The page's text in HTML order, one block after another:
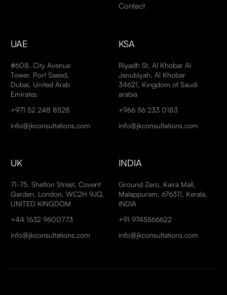
Contact
UAE
#608, City Avenue
Tower, Port Saeed,
Dubai, United Arab
Emirates
+971 52 248 8528
info@jkconsultations.com
KSA
Riyadh St, Al Khobar Al
Janubiyah, Al Khobar
34621, Kingdom of Saudi
arabia
+966 56 233 0183
info@jkconsultations.com
UK
71-75, Shelton Street, Covent
Garden, London, WC2H 9JQ,
UNITED KINGDOM
+44 1632 9600773
info@jkconsultations.com
INDIA
Ground Zero, Kaira Mall,
Malappuram, 676311, Kerala,
INDIA
+91 9745566622
info@jkconsultations.com